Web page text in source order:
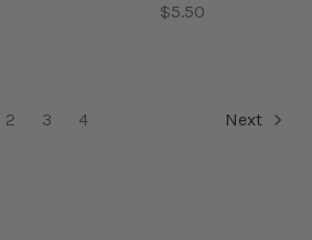
$5.50
2 3 4 Next